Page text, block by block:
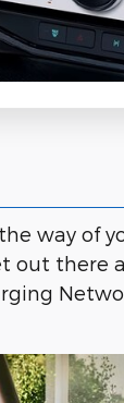
way of
out there